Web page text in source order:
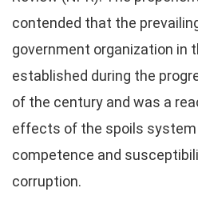
contended that the
government organization in
established during the
of the century and was a
effects of the spoils
competence and
corruption.